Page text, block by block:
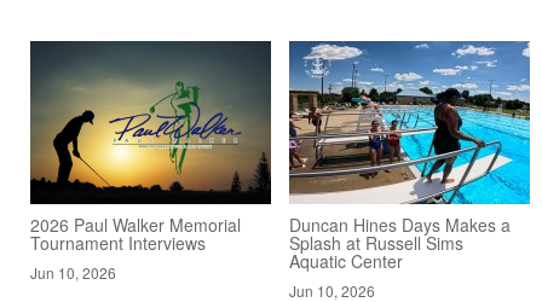
2026 Paul Walker Memorial
Tournament Interviews
Jun 10, 2026
Duncan Hines Days Makes a
Splash at Russell Sims
Aquatic Center
Jun 10, 2026